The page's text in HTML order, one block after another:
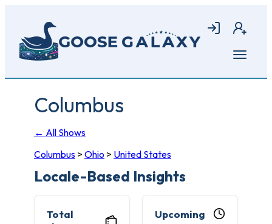
main
content
Login Join
Open
Columbus
← All Shows
Columbus > Ohio > United States
Locale-Based Insights
Total
Upcoming